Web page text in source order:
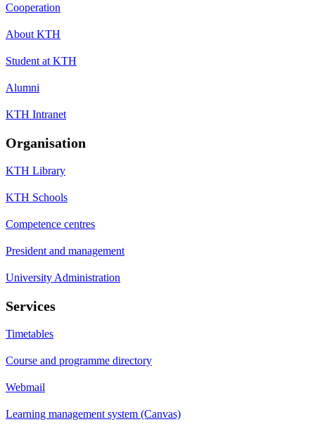
Cooperation
About KTH
Student at KTH
Alumni
KTH Intranet
Organisation
KTH Library
KTH Schools
Competence centres
President and management
University Administration
Services
Timetables
Course and programme directory
Webmail
Learning management system (Canvas)